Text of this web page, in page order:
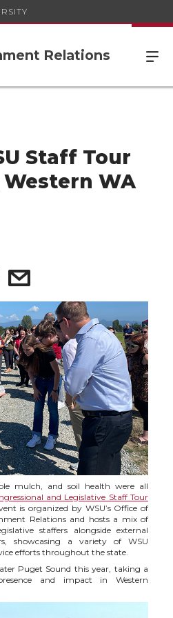
Relations
Staff Tour
WA
s
h
a
r
e
w
i
t
h
e
m
mulch, and soil health were all
and Legislative Staff Tour
is organized by WSU’s Office of
Relations and hosts a mix of
staffers alongside external
showcasing a variety of WSU
efforts throughout the state.
Puget Sound this year, taking a
and impact in Western